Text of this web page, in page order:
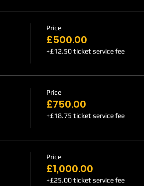
Price
£500.00
+£12.50 ticket service fee
Price
£750.00
+£18.75 ticket service fee
Price
£1,000.00
+£25.00 ticket service fee